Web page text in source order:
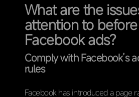
What are the
attention to
Facebook ads?
Comply with Facebook’s
rules
Facebook has introduced a page